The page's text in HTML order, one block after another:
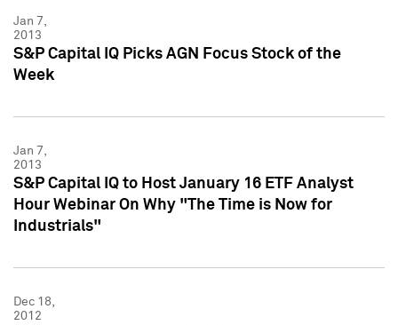
Jan 7,
2013
S&P Capital IQ Picks AGN Focus Stock of the
Week
Jan 7,
2013
S&P Capital IQ to Host January 16 ETF Analyst
Hour Webinar On Why "The Time is Now for
Industrials"
Dec 18,
2012